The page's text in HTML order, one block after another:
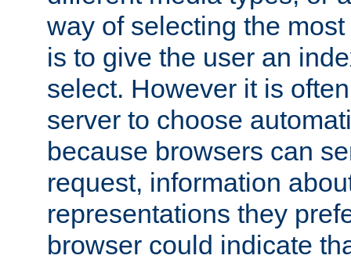
way of selecting the
is to give the user an
select. However it is
server to choose
because browsers can
request, information
representations they
browser could indicate